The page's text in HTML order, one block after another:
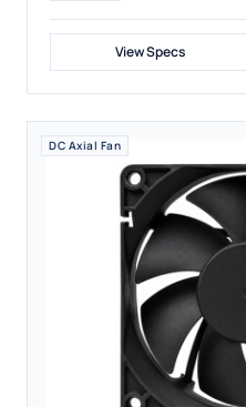
View Specs
DC Axial Fan